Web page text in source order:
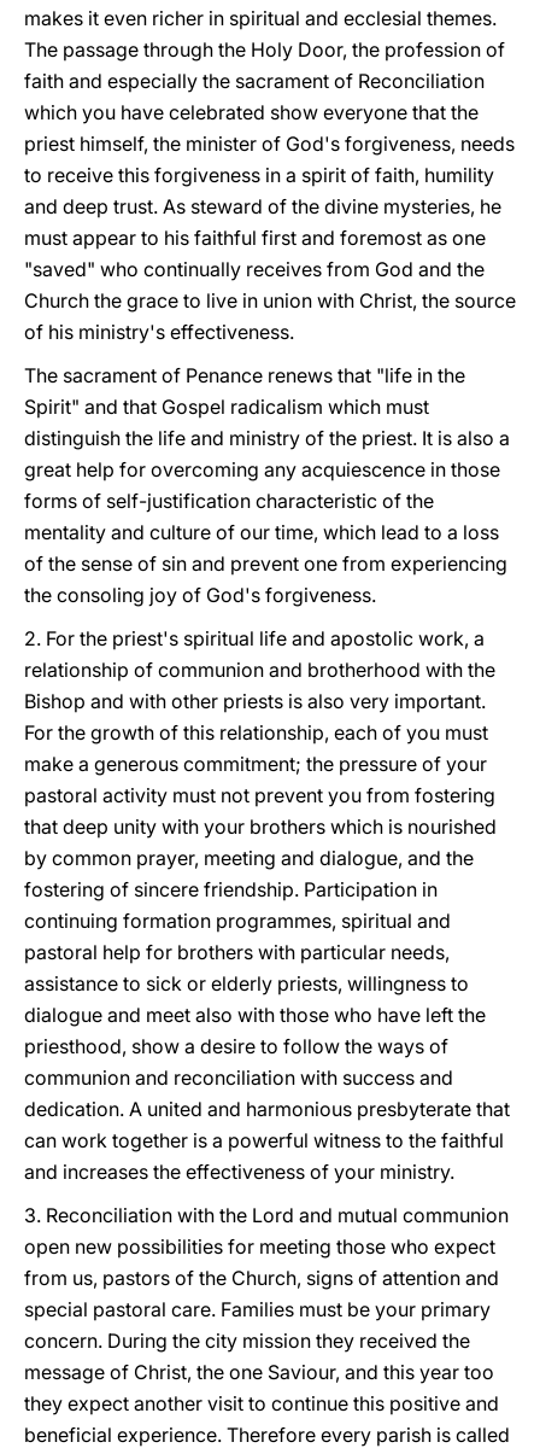
makes it even richer in spiritual and ecclesial themes.
The passage through the Holy Door, the profession of
faith and especially the sacrament of Reconciliation
which you have celebrated show everyone that the
priest himself, the minister of God's forgiveness, needs
to receive this forgiveness in a spirit of faith, humility
and deep trust. As steward of the divine mysteries, he
must appear to his faithful first and foremost as one
"saved" who continually receives from God and the
Church the grace to live in union with Christ, the source
of his ministry's effectiveness.
The sacrament of Penance renews that "life in the
Spirit" and that Gospel radicalism which must
distinguish the life and ministry of the priest. It is also a
great help for overcoming any acquiescence in those
forms of self-justification characteristic of the
mentality and culture of our time, which lead to a loss
of the sense of sin and prevent one from experiencing
the consoling joy of God's forgiveness.
2. For the priest's spiritual life and apostolic work, a
relationship of communion and brotherhood with the
Bishop and with other priests is also very important.
For the growth of this relationship, each of you must
make a generous commitment; the pressure of your
pastoral activity must not prevent you from fostering
that deep unity with your brothers which is nourished
by common prayer, meeting and dialogue, and the
fostering of sincere friendship. Participation in
continuing formation programmes, spiritual and
pastoral help for brothers with particular needs,
assistance to sick or elderly priests, willingness to
dialogue and meet also with those who have left the
priesthood, show a desire to follow the ways of
communion and reconciliation with success and
dedication. A united and harmonious presbyterate that
can work together is a powerful witness to the faithful
and increases the effectiveness of your ministry.
3. Reconciliation with the Lord and mutual communion
open new possibilities for meeting those who expect
from us, pastors of the Church, signs of attention and
special pastoral care. Families must be your primary
concern. During the city mission they received the
message of Christ, the one Saviour, and this year too
they expect another visit to continue this positive and
beneficial experience. Therefore every parish is called